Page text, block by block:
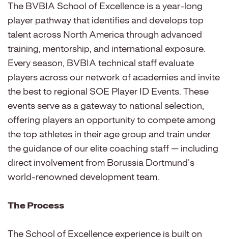
The BVBIA School of Excellence is a year-long
player pathway that identifies and develops top
talent across North America through advanced
training, mentorship, and international exposure.
Every season, BVBIA technical staff evaluate
players across our network of academies and invite
the best to regional SOE Player ID Events. These
events serve as a gateway to national selection,
offering players an opportunity to compete among
the top athletes in their age group and train under
the guidance of our elite coaching staff — including
direct involvement from Borussia Dortmund's
world-renowned development team.
The Process
The School of Excellence experience is built on